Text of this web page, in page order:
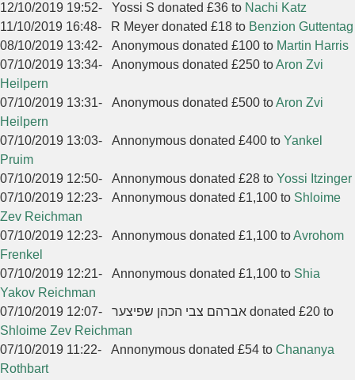
12/10/2019 19:52- Yossi S donated £36 to Nachi Katz
11/10/2019 16:48- R Meyer donated £18 to Benzion Guttentag
08/10/2019 13:42- Anonymous donated £100 to Martin Harris
07/10/2019 13:34- Anonymous donated £250 toAron Zvi
Heilpern
07/10/2019 13:31- Anonymous donated £500 toAron Zvi
Heilpern
07/10/2019 13:03- Annonymous donated £400 to Yankel
Pruim
07/10/2019 12:50- Annonymous donated £28 to Yossi Itzinger
07/10/2019 12:23- Annonymous donated £1,100 to Shloime
Zev Reichman
07/10/2019 12:23- Annonymous donated £1,100 toAvrohom
Frenkel
07/10/2019 12:21- Annonymous donated £1,100 to Shia
Yakov Reichman
07/10/2019 12:07-
אברהם צבי הכהן שפיצער donated £20 to
Shloime Zev Reichman
07/10/2019 11:22- Annonymous donated £54 to Chananya
Rothbart